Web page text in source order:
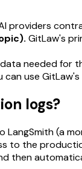
providers
GitLaw's
needed for
can use
logs?
LangSmith (a
to the
then